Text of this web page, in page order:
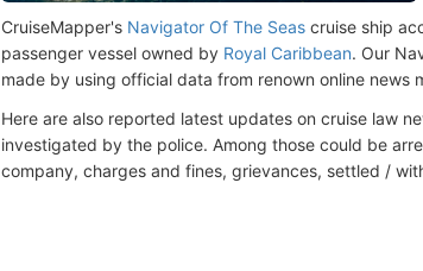
CruiseMapper's Navigator Of The Seas cruise ship
passenger vessel owned by Royal Caribbean. Our
made by using official data from renown online news
Here are also reported latest updates on cruise law
investigated by the police. Among those could be
company, charges and fines, grievances, settled /